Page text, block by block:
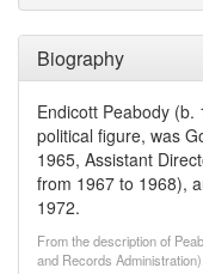
Biography
Endicott Peabody
political figure, was
1965, Assistant
from 1967 to 1968),
1972.
From the description of
and Records